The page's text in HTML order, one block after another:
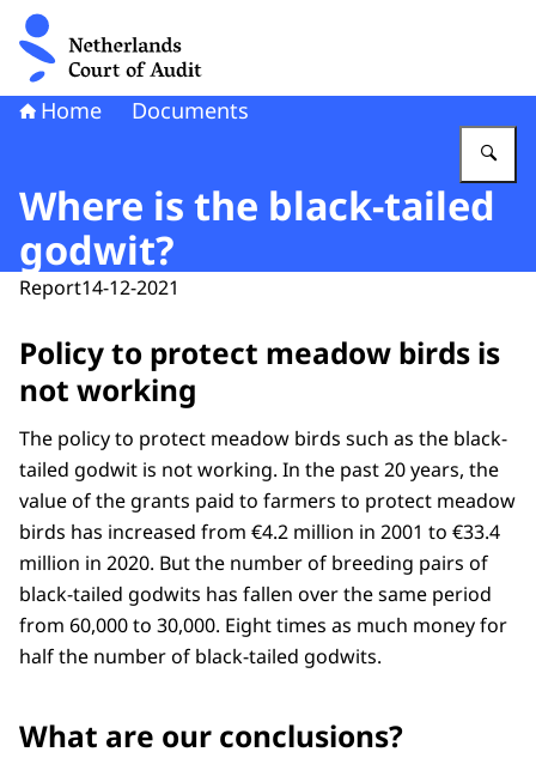
To the homepage of Netherlands Court of Audit
Home Documents
Where is the black-tailed
godwit?
Report14-12-2021
Policy to protect meadow birds is
not working
The policy to protect meadow birds such as the black-
tailed godwit is not working. In the past 20 years, the
value of the grants paid to farmers to protect meadow
birds has increased from €4.2 million in 2001 to €33.4
million in 2020. But the number of breeding pairs of
black-tailed godwits has fallen over the same period
from 60,000 to 30,000. Eight times as much money for
half the number of black-tailed godwits.
What are our conclusions?